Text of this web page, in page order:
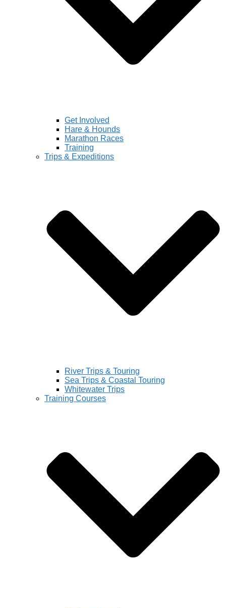
Get Involved
Hare & Hounds
Marathon Races
Training
Trips & Expeditions
River Trips & Touring
Sea Trips & Coastal Touring
Whitewater Trips
Training Courses